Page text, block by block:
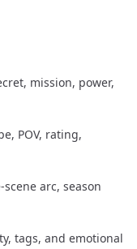
mission, power,
POV, rating,
arc, season
tags, and emotional